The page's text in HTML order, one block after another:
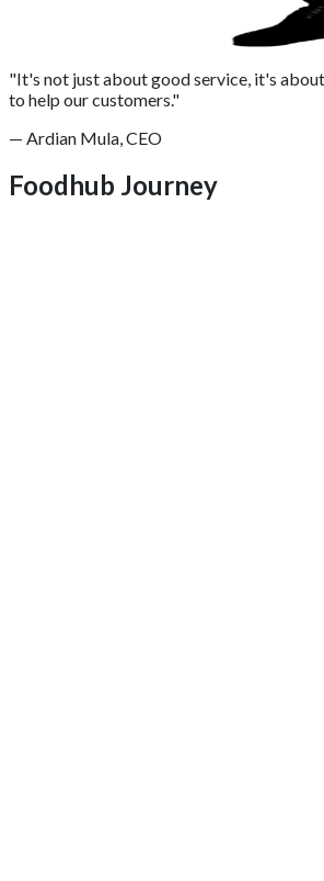
"It's not just about good service, it's
to help our customers."
— Ardian Mula, CEO
Foodhub Journey